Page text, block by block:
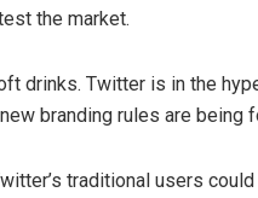
the market.
drinks. Twitter is in the
branding rules are being
traditional users